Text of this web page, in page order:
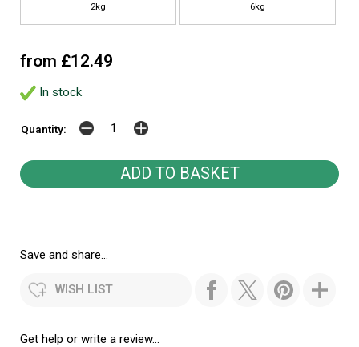
2kg 6kg
from £12.49
In stock
Quantity:
Save and share...
WISH LIST
Get help or write a review...